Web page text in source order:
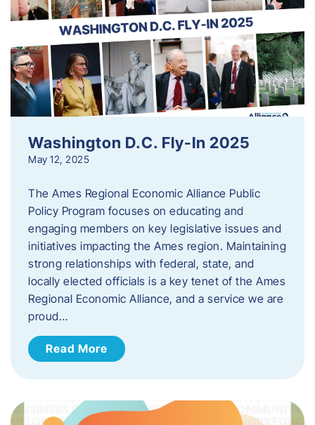
Washington D.C. Fly-In 2025
May 12, 2025
The Ames Regional Economic Alliance Public
Policy Program focuses on educating and
engaging members on key legislative issues and
initiatives impacting the Ames region. Maintaining
strong relationships with federal, state, and
locally elected officials is a key tenet of the Ames
Regional Economic Alliance, and a service we are
proud…
Read More